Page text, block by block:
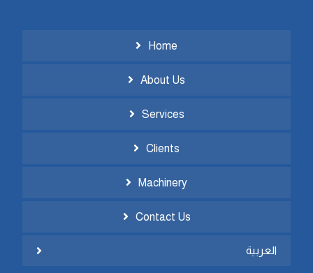
Home
About Us
Services
Clients
Machinery
Contact Us
العربية